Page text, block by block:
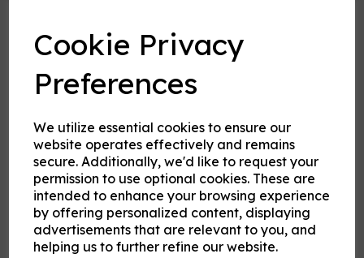
Cookie Privacy
Preferences
We utilize essential cookies to ensure our
website operates effectively and remains
secure. Additionally, we'd like to request your
permission to use optional cookies. These are
intended to enhance your browsing experience
by offering personalized content, displaying
advertisements that are relevant to you, and
helping us to further refine our website.
Flavour
Product Description
Our pre-mixed eliquid is made to your specifications. Choose
your strength, mix and flavour combinations from the options